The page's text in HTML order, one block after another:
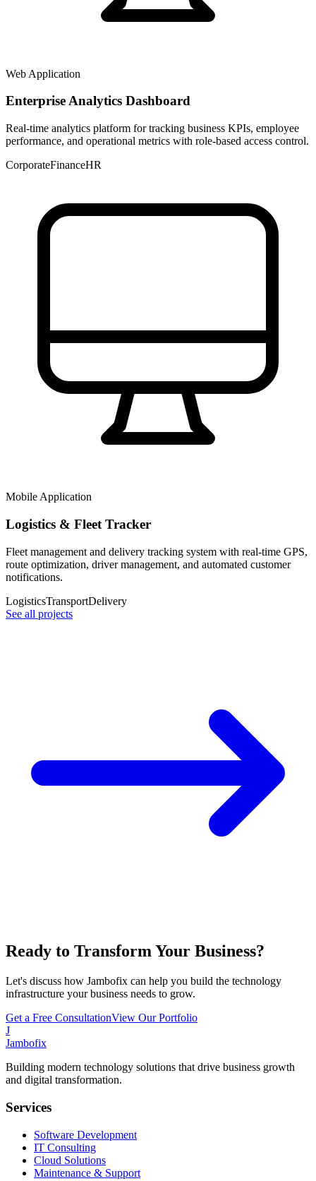
Web Application
Enterprise Analytics Dashboard
Real-time analytics platform for tracking business KPIs, employee
performance, and operational metrics with role-based access control.
CorporateFinanceHR
Mobile Application
Logistics & Fleet Tracker
Fleet management and delivery tracking system with real-time GPS,
route optimization, driver management, and automated customer
notifications.
LogisticsTransportDelivery
See all projects
Ready to Transform Your Business?
Let's discuss how Jambofix can help you build the technology
infrastructure your business needs to grow.
Get a Free ConsultationView Our Portfolio
J
Jambofix
Building modern technology solutions that drive business growth
and digital transformation.
Services
Software Development
IT Consulting
Cloud Solutions
Maintenance & Support